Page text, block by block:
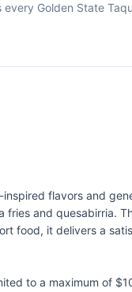
Golden State
flavors and
and quesabirria.
food, it delivers a
to a maximum of